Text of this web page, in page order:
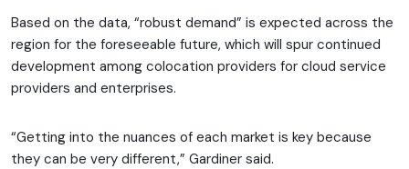
Based on the data, “robust demand” is expected across the
region for the foreseeable future, which will spur continued
development among colocation providers for cloud service
providers and enterprises.
“Getting into the nuances of each market is key because
they can be very different,” Gardiner said.